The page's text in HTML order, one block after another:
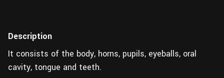
Description
It consists of the body, horns, pupils, eyeballs, oral
cavity, tongue and teeth.